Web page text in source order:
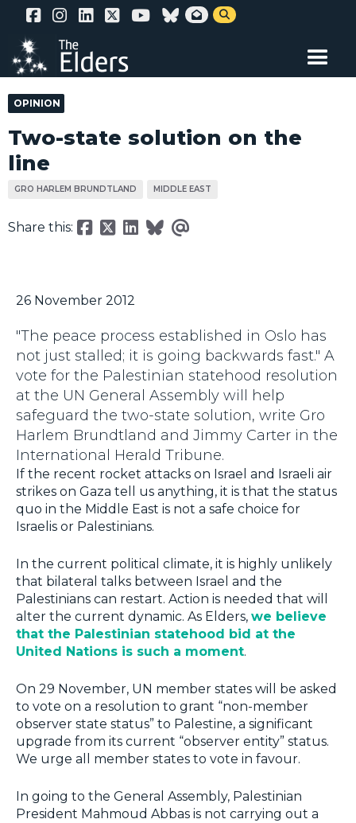
Skip
main
 
OPINION
Two-state solution on the
line
GRO HARLEM BRUNDTLAND MIDDLE EAST
Share this:
26 November 2012
"The peace process established in Oslo has
not just stalled; it is going backwards fast." A
vote for the Palestinian statehood resolution
at the UN General Assembly will help
safeguard the two-state solution, write Gro
Harlem Brundtland and Jimmy Carter in the
International Herald Tribune.
If the recent rocket attacks on Israel and Israeli air
strikes on Gaza tell us anything, it is that the status
quo in the Middle East is not a safe choice for
Israelis or Palestinians.
In the current political climate, it is highly unlikely
that bilateral talks between Israel and the
Palestinians can restart. Action is needed that will
alter the current dynamic. As Elders, we believe
that the Palestinian statehood bid at the
United Nations is such a moment.
On 29 November, UN member states will be asked
to vote on a resolution to grant “non-member
observer state status” to Palestine, a significant
upgrade from its current “observer entity” status.
We urge all member states to vote in favour.
In going to the General Assembly, Palestinian
President Mahmoud Abbas is not carrying out a